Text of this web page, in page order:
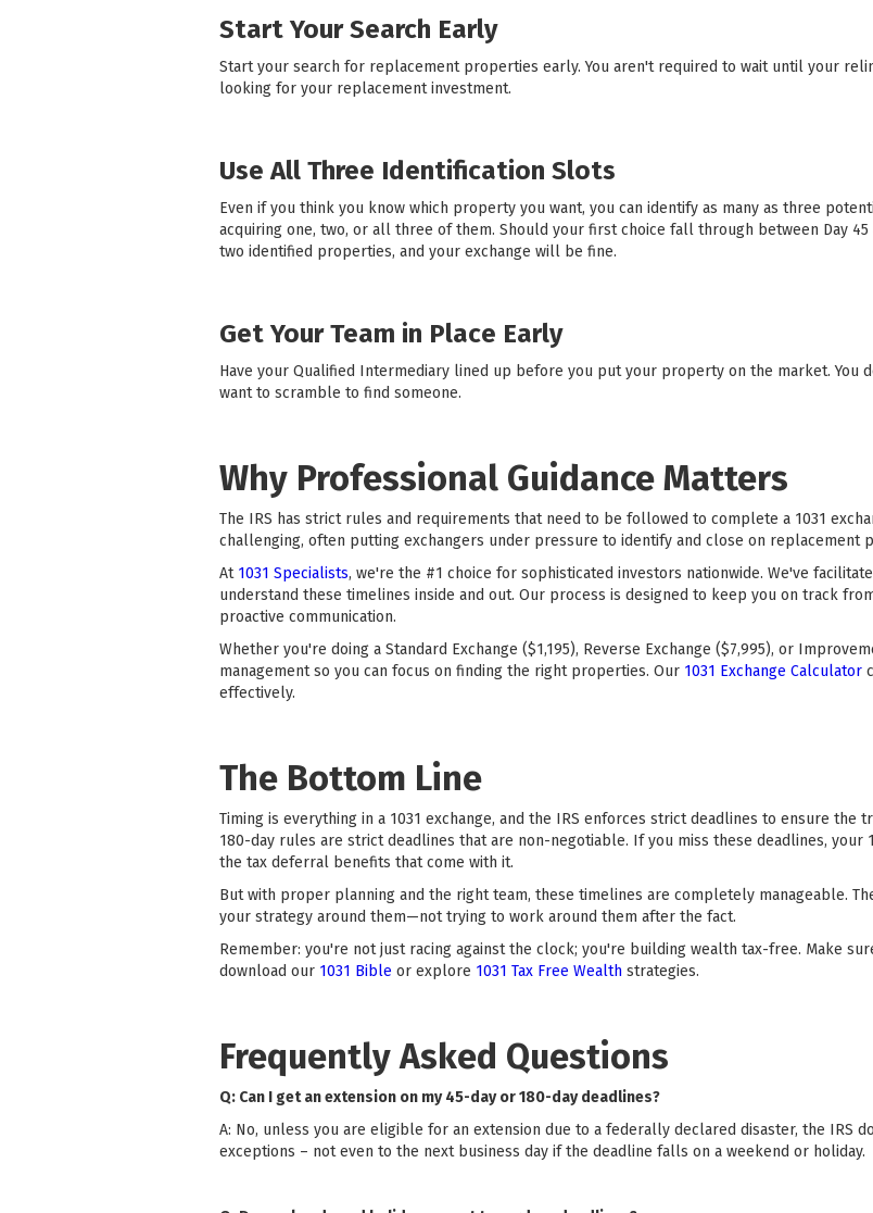
Start Your Search Early
Start your search for replacement properties early. You aren't required to wait until your
looking for your replacement investment.
Use All Three Identification Slots
Even if you think you know which property you want, you can identify as many as three
acquiring one, two, or all three of them. Should your first choice fall through between Day
two identified properties, and your exchange will be fine.
Get Your Team in Place Early
Have your Qualified Intermediary lined up before you put your property on the market. You
want to scramble to find someone.
Why Professional Guidance Matters
The IRS has strict rules and requirements that need to be followed to complete a 1031
challenging, often putting exchangers under pressure to identify and close on replacement
At 1031 Specialists, we're the #1 choice for sophisticated investors nationwide. We've
understand these timelines inside and out. Our process is designed to keep you on track
proactive communication.
Whether you're doing a Standard Exchange ($1,195), Reverse Exchange ($7,995), or
management so you can focus on finding the right properties. Our 1031 Exchange Calculator
effectively.
The Bottom Line
Timing is everything in a 1031 exchange, and the IRS enforces strict deadlines to ensure the
180-day rules are strict deadlines that are non-negotiable. If you miss these deadlines, your
the tax deferral benefits that come with it.
But with proper planning and the right team, these timelines are completely manageable.
your strategy around them—not trying to work around them after the fact.
Remember: you're not just racing against the clock; you're building wealth tax-free. Make
download our 1031 Bible or explore 1031 Tax Free Wealth strategies.
Frequently Asked Questions
Q: Can I get an extension on my 45-day or 180-day deadlines?
A: No, unless you are eligible for an extension due to a federally declared disaster, the IRS
exceptions – not even to the next business day if the deadline falls on a weekend or holiday.